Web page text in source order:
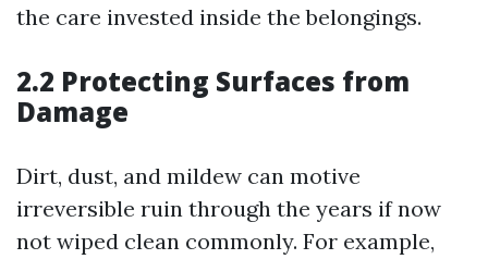
the care invested inside the belongings.
2.2 Protecting Surfaces from
Damage
Dirt, dust, and mildew can motive
irreversible ruin through the years if now
not wiped clean commonly. For example,